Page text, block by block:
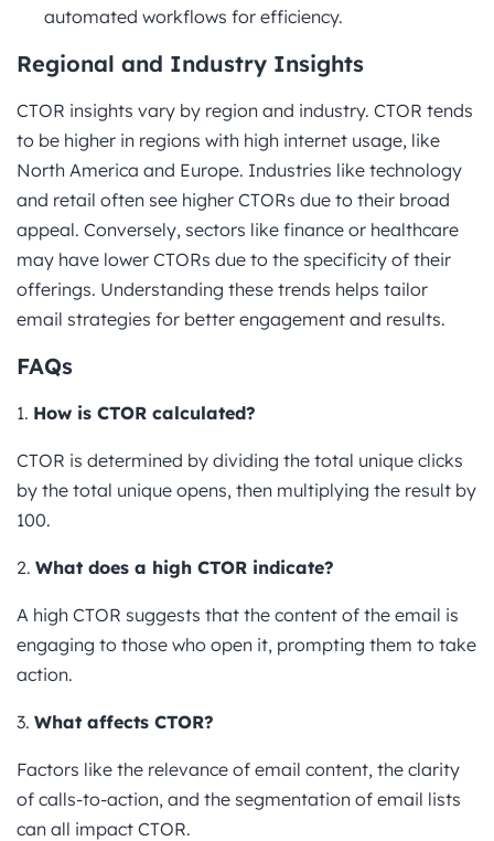
automated workflows for efficiency.
Regional and Industry Insights
CTOR insights vary by region and industry. CTOR tends
to be higher in regions with high internet usage, like
North America and Europe. Industries like technology
and retail often see higher CTORs due to their broad
appeal. Conversely, sectors like finance or healthcare
may have lower CTORs due to the specificity of their
offerings. Understanding these trends helps tailor
email strategies for better engagement and results.
FAQs
1. How is CTOR calculated?
CTOR is determined by dividing the total unique clicks
by the total unique opens, then multiplying the result by
100.
2. What does a high CTOR indicate?
A high CTOR suggests that the content of the email is
engaging to those who open it, prompting them to take
action.
3. What affects CTOR?
Factors like the relevance of email content, the clarity
of calls-to-action, and the segmentation of email lists
can all impact CTOR.